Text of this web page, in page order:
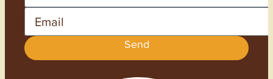
Send